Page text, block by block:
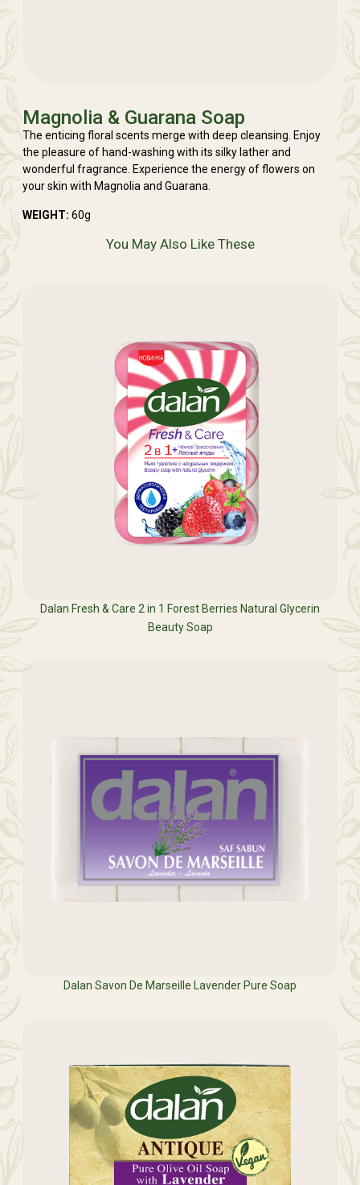
Magnolia & Guarana Soap
The enticing floral scents merge with deep cleansing. Enjoy
the pleasure of hand-washing with its silky lather and
wonderful fragrance. Experience the energy of flowers on
your skin with Magnolia and Guarana.
WEIGHT: 60g
You May Also Like These
Dalan Fresh & Care 2 in 1 Forest Berries Natural Glycerin
Beauty Soap
Dalan Savon De Marseille Lavender Pure Soap